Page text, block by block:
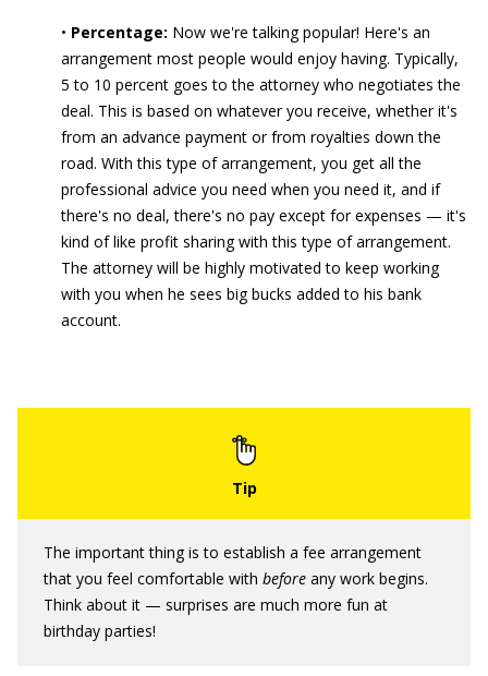
• Percentage: Now we're talking popular! Here's an
arrangement most people would enjoy having. Typically,
5 to 10 percent goes to the attorney who negotiates the
deal. This is based on whatever you receive, whether it's
from an advance payment or from royalties down the
road. With this type of arrangement, you get all the
professional advice you need when you need it, and if
there's no deal, there's no pay except for expenses — it's
kind of like profit sharing with this type of arrangement.
The attorney will be highly motivated to keep working
with you when he sees big bucks added to his bank
account.
The important thing is to establish a fee arrangement
that you feel comfortable with before any work begins.
Think about it — surprises are much more fun at
birthday parties!